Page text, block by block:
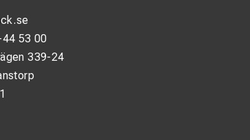
53 00
339-24